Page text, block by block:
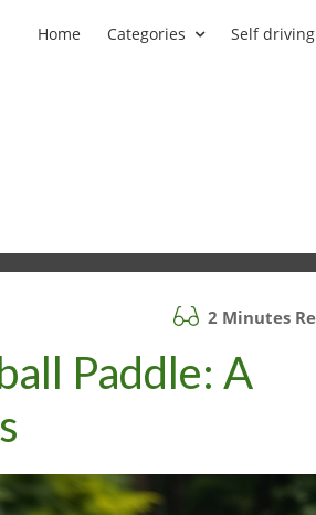
Home Categories Self
2 Minutes
Paddle: A